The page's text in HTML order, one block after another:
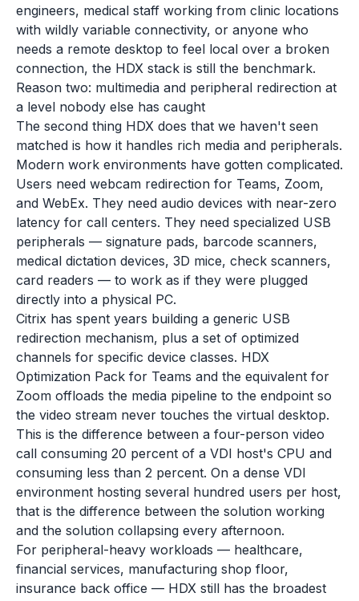
engineers, medical staff working from clinic locations
with wildly variable connectivity, or anyone who
needs a remote desktop to feel local over a broken
connection, the HDX stack is still the benchmark.
Reason two: multimedia and peripheral redirection at
a level nobody else has caught
The second thing HDX does that we haven't seen
matched is how it handles rich media and peripherals.
Modern work environments have gotten complicated.
Users need webcam redirection for Teams, Zoom,
and WebEx. They need audio devices with near-zero
latency for call centers. They need specialized USB
peripherals — signature pads, barcode scanners,
medical dictation devices, 3D mice, check scanners,
card readers — to work as if they were plugged
directly into a physical PC.
Citrix has spent years building a generic USB
redirection mechanism, plus a set of optimized
channels for specific device classes. HDX
Optimization Pack for Teams and the equivalent for
Zoom offloads the media pipeline to the endpoint so
the video stream never touches the virtual desktop.
This is the difference between a four-person video
call consuming 20 percent of a VDI host's CPU and
consuming less than 2 percent. On a dense VDI
environment hosting several hundred users per host,
that is the difference between the solution working
and the solution collapsing every afternoon.
For peripheral-heavy workloads — healthcare,
financial services, manufacturing shop floor,
insurance back office — HDX still has the broadest